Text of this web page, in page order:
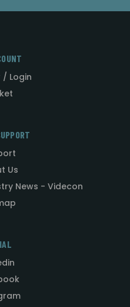
/ Login
Us
News - Videcon